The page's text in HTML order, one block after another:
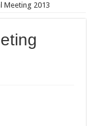
Meeting 2013